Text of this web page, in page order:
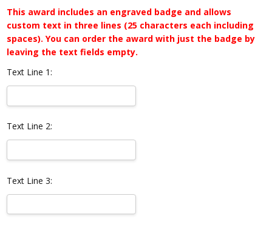
This award includes an engraved badge and allows
custom text in three lines (25 characters each including
spaces). You can order the award with just the badge by
leaving the text fields empty.
Text Line 1:
Text Line 2:
Text Line 3: